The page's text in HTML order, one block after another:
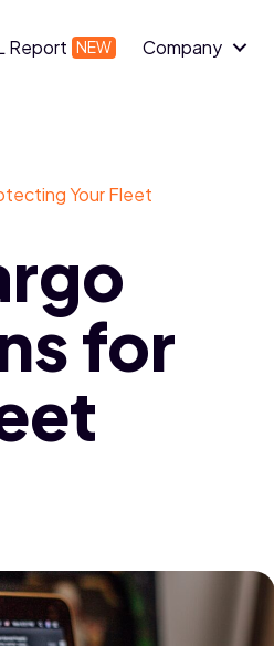
Report Company
Your Fleet
for